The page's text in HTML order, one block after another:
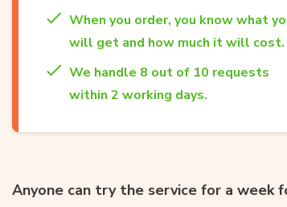
When you order, you know what
will get and how much it will cost.
We handle 8 out of 10 requests
within 2 working days.
Anyone can try the service for a week